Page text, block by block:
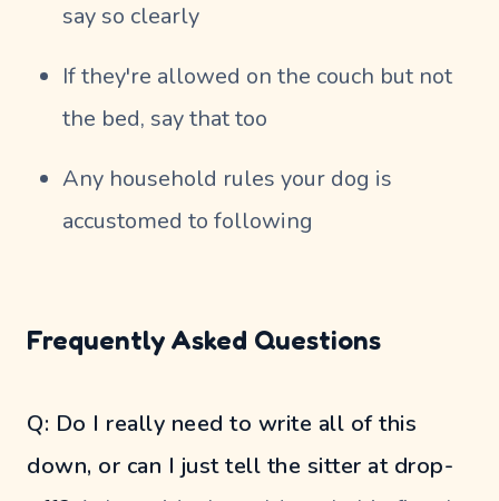
say so clearly
If they're allowed on the couch but not
the bed, say that too
Any household rules your dog is
accustomed to following
Frequently Asked Questions
Q: Do I really need to write all of this
down, or can I just tell the sitter at drop-